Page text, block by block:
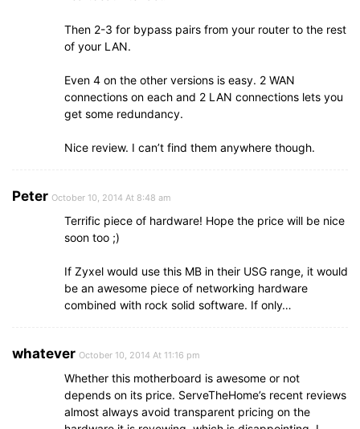
Then 2-3 for bypass pairs from your router to the rest
of your LAN.
Even 4 on the other versions is easy. 2 WAN
connections on each and 2 LAN connections lets you
get some redundancy.
Nice review. I can’t find them anywhere though.
Peter October 10, 2014 At 8:48 am
Terrific piece of hardware! Hope the price will be nice
soon too ;)
If Zyxel would use this MB in their USG range, it would
be an awesome piece of networking hardware
combined with rock solid software. If only…
whatever October 10, 2014 At 11:16 pm
Whether this motherboard is awesome or not
depends on its price. ServeTheHome’s recent reviews
almost always avoid transparent pricing on the